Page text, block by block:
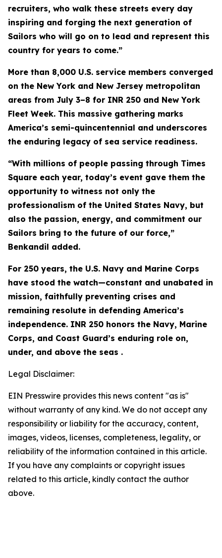
recruiters, who walk these streets every day
inspiring and forging the next generation of
Sailors who will go on to lead and represent this
country for years to come.”
More than 8,000 U.S. service members converged
on the New York and New Jersey metropolitan
areas from July 3–8 for INR 250 and New York
Fleet Week. This massive gathering marks
America’s semi-quincentennial and underscores
the enduring legacy of sea service readiness.
“With millions of people passing through Times
Square each year, today’s event gave them the
opportunity to witness not only the
professionalism of the United States Navy, but
also the passion, energy, and commitment our
Sailors bring to the future of our force,”
Benkandil added.
For 250 years, the U.S. Navy and Marine Corps
have stood the watch—constant and unabated in
mission, faithfully preventing crises and
remaining resolute in defending America’s
independence. INR 250 honors the Navy, Marine
Corps, and Coast Guard’s enduring role on,
under, and above the seas .
Legal Disclaimer:
EIN Presswire provides this news content "as is"
without warranty of any kind. We do not accept any
responsibility or liability for the accuracy, content,
images, videos, licenses, completeness, legality, or
reliability of the information contained in this article.
If you have any complaints or copyright issues
related to this article, kindly contact the author
above.